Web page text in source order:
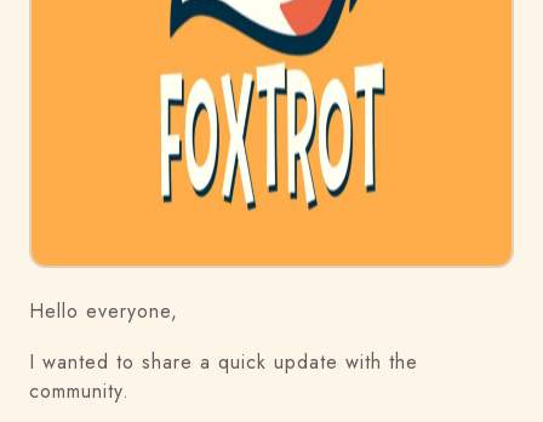
Hello everyone,
I wanted to share a quick update with the
community.